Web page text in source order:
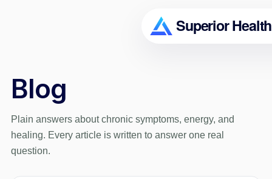
Blog
Plain answers about chronic symptoms, energy, and
healing. Every article is written to answer one real
question.